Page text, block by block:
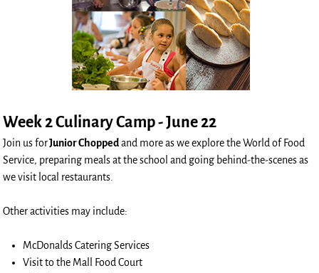
Week 2 Culinary Camp - June 22
Join us forJunior Choppedand more as we explore the World of Food
Service, preparing meals at the school and going behind-the-scenes as
we visit local restaurants.
Other activities may include:
McDonalds Catering Services
Visit to the Mall Food Court